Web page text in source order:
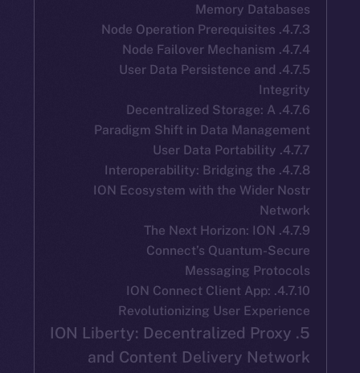
Memory
4.7.5. User Data Persistence
4.7.6. Decentralized Storage:
Paradigm Shift in Data
4.7.8. Interoperability: Bridging
ION Ecosystem with the
4.7.9. The Next Horizon:
Connect’s Quantum-
Messaging
4.7.10. ION Connect Client App:
Revolutionizing User
5. ION Liberty: Decentralized
and Content Delivery